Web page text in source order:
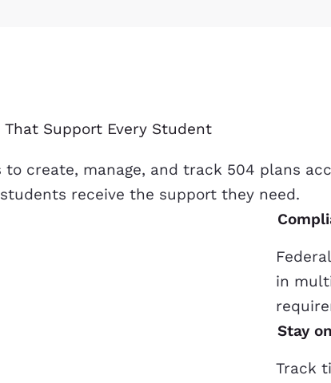
That Support Every Student
create, manage, and track 504 plans
receive the support they need.
in
Stay
Track